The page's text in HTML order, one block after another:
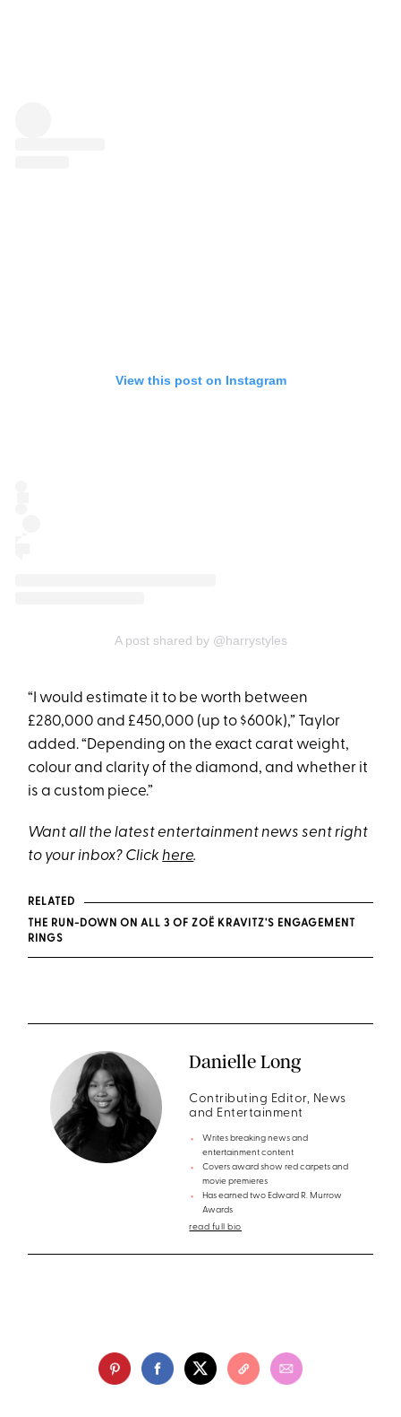
View this post on Instagram
A post shared by @harrystyles
“I would estimate it to be worth between
£280,000 and £450,000 (up to $600k),” Taylor
added. “Depending on the exact carat weight,
colour and clarity of the diamond, and whether it
is a custom piece.”
Want all the latest entertainment news sent right
to your inbox? Clickhere.
RELATED
THE RUN-DOWN ON ALL 3 OF ZOË KRAVITZ'S ENGAGEMENT
RINGS
Danielle Long
Contributing Editor, News
and Entertainment
Writes breaking news and
entertainment content
Covers award show red carpets and
movie premieres
Has earned two Edward R. Murrow
Awards
read full bio